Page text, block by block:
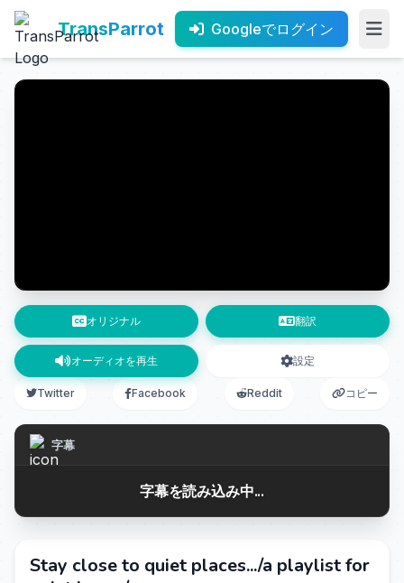
TransParrot Googleでログイン
オリジナル 翻訳
オーディオを再生 設定
Twitter Facebook Reddit コピー
字幕
字幕を読み込み中...
Stay close to quiet places.../a playlist for